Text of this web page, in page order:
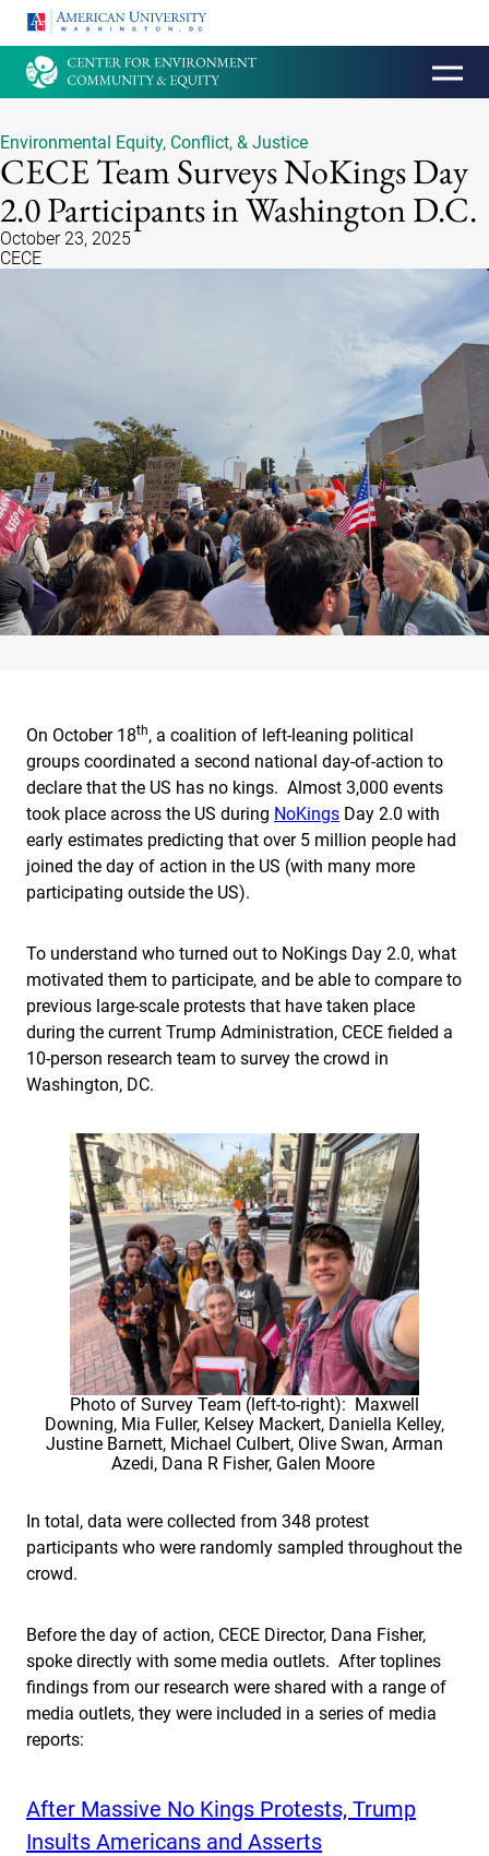
HOMEPAGE
Environmental Equity, Conflict, & Justice
CECE Team Surveys NoKings Day
2.0 Participants in Washington D.C.
October 23, 2025
CECE
On October 18th, a coalition of left-leaning political
groups coordinated a second national day-of-action to
declare that the US has no kings. Almost 3,000 events
took place across the US during NoKings Day 2.0 with
early estimates predicting that over 5 million people had
joined the day of action in the US (with many more
participating outside the US).
To understand who turned out to NoKings Day 2.0, what
motivated them to participate, and be able to compare to
previous large-scale protests that have taken place
during the current Trump Administration, CECE fielded a
10-person research team to survey the crowd in
Washington, DC.
Photo of Survey Team (left-to-right): Maxwell
Downing, Mia Fuller, Kelsey Mackert, Daniella Kelley,
Justine Barnett, Michael Culbert, Olive Swan, Arman
Azedi, Dana R Fisher, Galen Moore
In total, data were collected from 348 protest
participants who were randomly sampled throughout the
crowd.
Before the day of action, CECE Director, Dana Fisher,
spoke directly with some media outlets. After toplines
findings from our research were shared with a range of
media outlets, they were included in a series of media
reports:
After Massive No Kings Protests, Trump
Insults Americans and Asserts